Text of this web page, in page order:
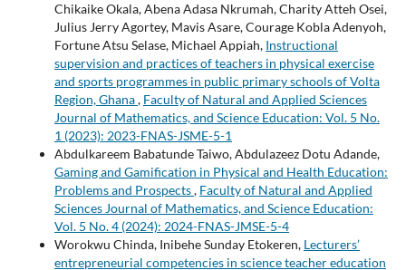
Chikaike Okala, Abena Adasa Nkrumah, Charity Atteh Osei,
Julius Jerry Agortey, Mavis Asare, Courage Kobla Adenyoh,
Fortune Atsu Selase, Michael Appiah, Instructional
supervision and practices of teachers in physical exercise
and sports programmes in public primary schools of Volta
Region, Ghana, Faculty of Natural and Applied Sciences
Journal of Mathematics, and Science Education: Vol. 5 No.
1 (2023): 2023-FNAS-JSME-5-1
Abdulkareem Babatunde Taiwo, Abdulazeez Dotu Adande,
Gaming and Gamification in Physical and Health Education:
Problems and Prospects, Faculty of Natural and Applied
Sciences Journal of Mathematics, and Science Education:
Vol. 5 No. 4 (2024): 2024-FNAS-JMSE-5-4
Worokwu Chinda, Inibehe Sunday Etokeren, Lecturers’
entrepreneurial competencies in science teacher education